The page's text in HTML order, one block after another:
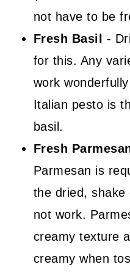
not have to be
Fresh Basil
-
for this. Any
work
Italian pesto is
basil.
Fresh
Parmesan is
the dried, shake
not work.
creamy texture
creamy when